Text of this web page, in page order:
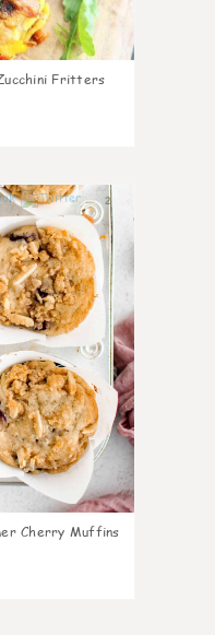
Fritters
2
Cherry Muffins